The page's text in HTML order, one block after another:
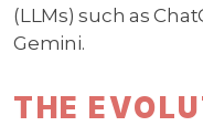
(LLMs) such as
Gemini.
THE